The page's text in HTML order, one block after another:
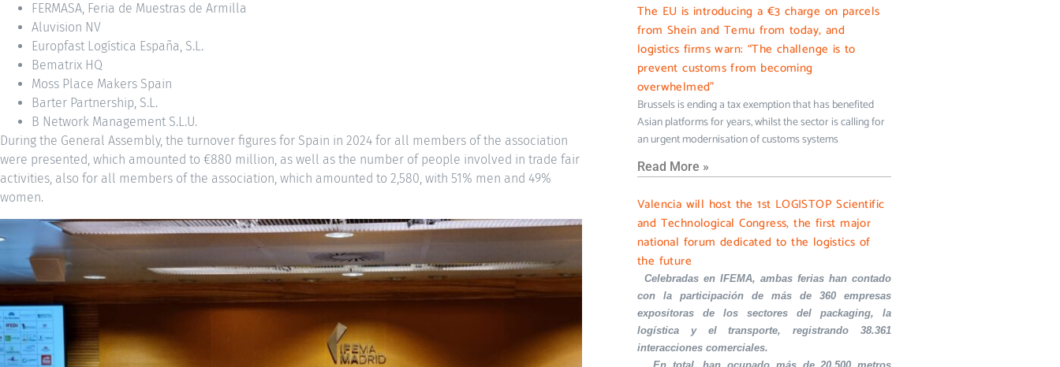
FERMASA, Feria de Muestras de Armilla
Aluvision NV
Europfast Logística España, S.L.
Bematrix HQ
Moss Place Makers Spain
Barter Partnership, S.L.
B Network Management S.L.U.
During the General Assembly, the turnover figures for Spain in 2024 for all members of the association
were presented, which amounted to €880 million, as well as the number of people involved in trade fair
activities, also for all members of the association, which amounted to 2,580, with 51% men and 49%
women.
The EU is introducing a €3 charge on parcels
from Shein and Temu from today, and
logistics firms warn: “The challenge is to
prevent customs from becoming
overwhelmed”
Brussels is ending a tax exemption that has benefited
Asian platforms for years, whilst the sector is calling for
an urgent modernisation of customs systems
Read More »
Valencia will host the 1st LOGISTOP Scientific
and Technological Congress, the first major
national forum dedicated to the logistics of
the future
Celebradas en IFEMA, ambas ferias han contado
con la participación de más de 360 empresas
expositoras de los sectores del packaging, la
logística y el transporte, registrando 38.361
interacciones comerciales.